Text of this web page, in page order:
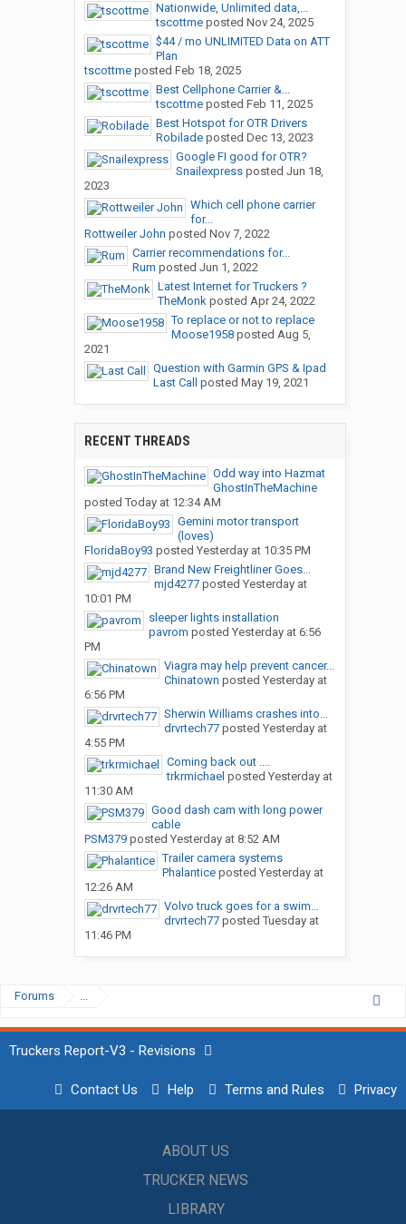
Nationwide, Unlimited data,...
tscottmeposted Nov 24, 2025
$44 / mo UNLIMITED Data on ATT
Plan
tscottmeposted Feb 18, 2025
Best Cellphone Carrier &...
tscottmeposted Feb 11, 2025
Best Hotspot for OTR Drivers
Robiladeposted Dec 13, 2023
Google FI good for OTR?
Snailexpressposted Jun 18,
2023
Which cell phone carrier
for...
Rottweiler John posted Nov 7, 2022
Carrier recommendations for...
Rum posted Jun 1, 2022
Latest Internet for Truckers ?
TheMonkposted Apr 24, 2022
To replace or not to replace
Moose1958posted Aug 5,
2021
Question with Garmin GPS & Ipad
Last Call
posted May 19, 2021
RECENT THREADS
Odd way into Hazmat
GhostInTheMachine
posted Today at 12:34 AM
Gemini motor transport
(loves)
FloridaBoy93 posted Yesterday at 10:35 PM
Brand New Freightliner Goes...
mjd4277posted Yesterday at
10:01 PM
sleeper lights installation
pavrom posted Yesterday at 6:56
PM
Viagra may help prevent cancer...
Chinatown posted Yesterday at
6:56 PM
Sherwin Williams crashes into...
drvrtech77posted Yesterday at
4:55 PM
Coming back out ....
trkrmichael posted Yesterday at
11:30 AM
Good dash cam with long power
cable
PSM379posted Yesterday at 8:52 AM
Trailer camera systems
Phalanticeposted Yesterday at
12:26 AM
Volvo truck goes for a swim…
drvrtech77posted Tuesday at
11:46 PM
Forums ...
Truckers Report-V3 - Revisions
Contact Us Help Terms and Rules Privacy
ABOUT US
TRUCKER NEWS
LIBRARY